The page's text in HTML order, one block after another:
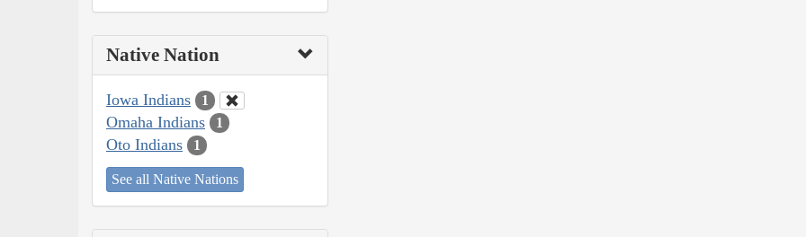
Native Nation
Iowa Indians 1
Omaha Indians 1
Oto Indians 1
See all Native Nations